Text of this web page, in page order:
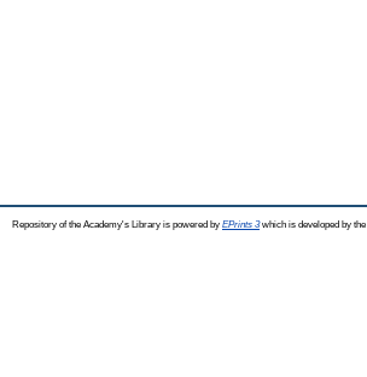
Repository of the Academy's Library is powered by EPrints 3which is developed by the